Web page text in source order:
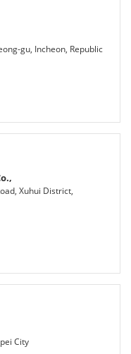
gu, Incheon, Republic
Xuhui District,
City